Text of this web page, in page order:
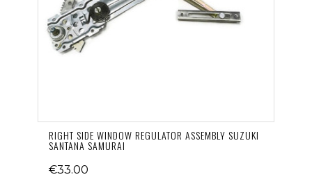
RIGHT SIDE WINDOW REGULATOR ASSEMBLY SUZUKI
SANTANA SAMURAI
€33.00